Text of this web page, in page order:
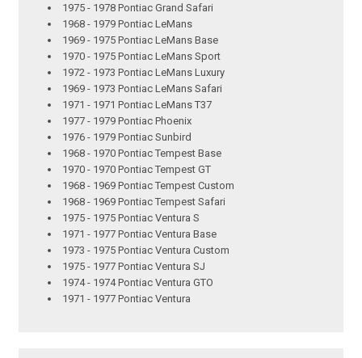
1975 - 1978 Pontiac Grand Safari
1968 - 1979 Pontiac LeMans
1969 - 1975 Pontiac LeMans Base
1970 - 1975 Pontiac LeMans Sport
1972 - 1973 Pontiac LeMans Luxury
1969 - 1973 Pontiac LeMans Safari
1971 - 1971 Pontiac LeMans T37
1977 - 1979 Pontiac Phoenix
1976 - 1979 Pontiac Sunbird
1968 - 1970 Pontiac Tempest Base
1970 - 1970 Pontiac Tempest GT
1968 - 1969 Pontiac Tempest Custom
1968 - 1969 Pontiac Tempest Safari
1975 - 1975 Pontiac Ventura S
1971 - 1977 Pontiac Ventura Base
1973 - 1975 Pontiac Ventura Custom
1975 - 1977 Pontiac Ventura SJ
1974 - 1974 Pontiac Ventura GTO
1971 - 1977 Pontiac Ventura